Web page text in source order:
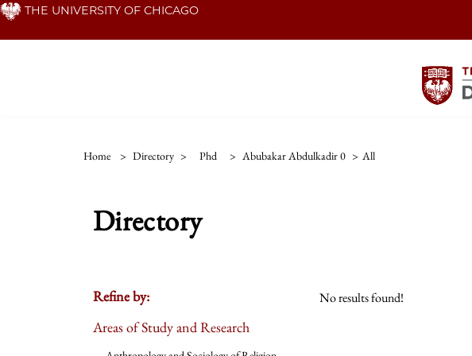
Skip THE UNIVERSITY OF CHICAGO
Home > Directory > Phd > Abubakar Abdulkadir 0 > All
Directory
Refine by:
Areas of Study and Research
No results found!